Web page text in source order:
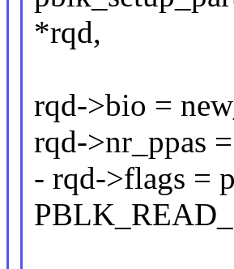
*rqd,
rqd->bio =
rqd->nr_ppas
- rqd->flags =